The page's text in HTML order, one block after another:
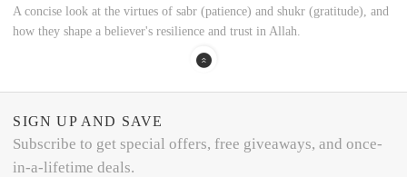
A concise look at the virtues of sabr (patience) and shukr (gratitude), and
how they shape a believer's resilience and trust in Allah.
SIGN UP AND SAVE
Subscribe to get special offers, free giveaways, and once-
in-a-lifetime deals.